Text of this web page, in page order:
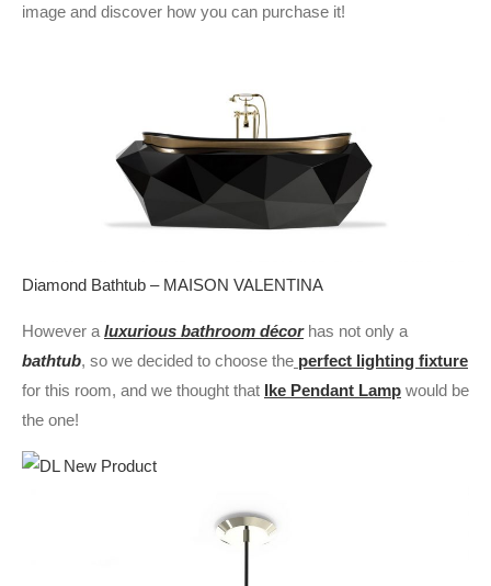
image and discover how you can purchase it!
Diamond Bathtub – MAISON VALENTINA
However a luxurious bathroom décorhas not only a
bathtub, so we decided to choose the perfect lighting fixture
for this room, and we thought that Ike Pendant Lamp would be
the one!